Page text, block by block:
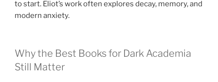
to start. Eliot’s work often explores decay, memory, and
modern anxiety.
Why the Best Books for Dark Academia
Still Matter